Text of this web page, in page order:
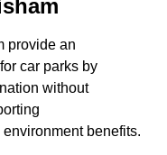
provide an
car parks by
without
benefits.